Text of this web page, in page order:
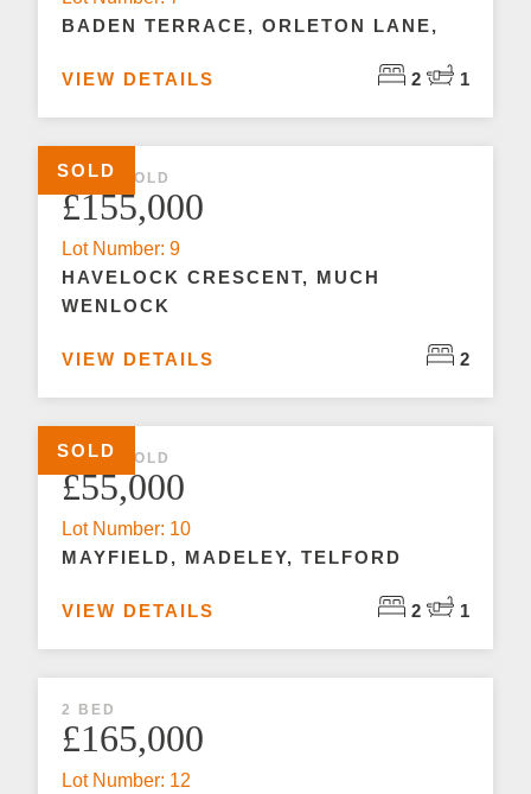
BADEN TERRACE, ORLETON LANE,
VIEW DETAILS 2 1
SOLD
2 BED SOLD
£155,000
Lot Number: 9
HAVELOCK CRESCENT, MUCH
WENLOCK
VIEW DETAILS 2
SOLD
2 BED SOLD
£55,000
Lot Number: 10
MAYFIELD, MADELEY, TELFORD
VIEW DETAILS 2 1
2 BED
£165,000
Lot Number: 12